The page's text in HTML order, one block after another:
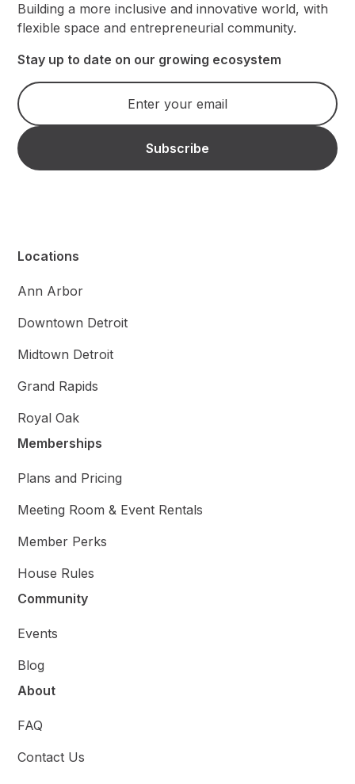
Building a more inclusive and innovative world, with
flexible space and entrepreneurial community.
Stay up to date on our growing ecosystem
Locations
Ann Arbor
Downtown Detroit
Midtown Detroit
Grand Rapids
Royal Oak
Memberships
Plans and Pricing
Meeting Room & Event Rentals
Member Perks
House Rules
Community
Events
Blog
About
FAQ
Contact Us